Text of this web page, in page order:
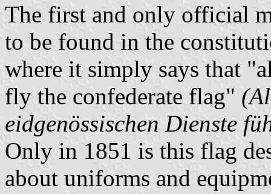
The first and only official
to be found in the
where it simply says that
fly the confederate flag"
eidgenössischen Dienste
Only in 1851 is this flag
about uniforms and